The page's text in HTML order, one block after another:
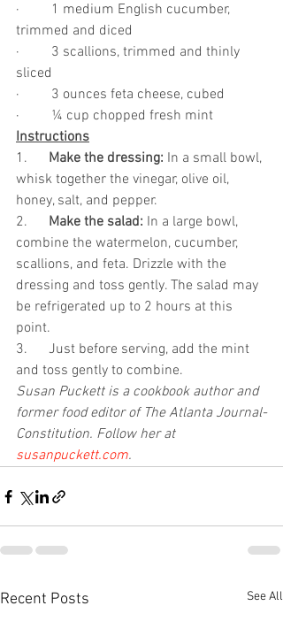
·         1 medium English cucumber,
trimmed and diced
·         3 scallions, trimmed and thinly
sliced
·         3 ounces feta cheese, cubed
·         ¼ cup chopped fresh mint
Instructions
1. Make the dressing: In a small bowl,
whisk together the vinegar, olive oil,
honey, salt, and pepper.
2. Make the salad: In a large bowl,
combine the watermelon, cucumber,
scallions, and feta. Drizzle with the
dressing and toss gently. The salad may
be refrigerated up to 2 hours at this
point.
3.      Just before serving, add the mint
and toss gently to combine.
Susan Puckett is a cookbook author and
former food editor of The Atlanta Journal-
Constitution. Follow her at
susanpuckett.com.
Recent Posts See All